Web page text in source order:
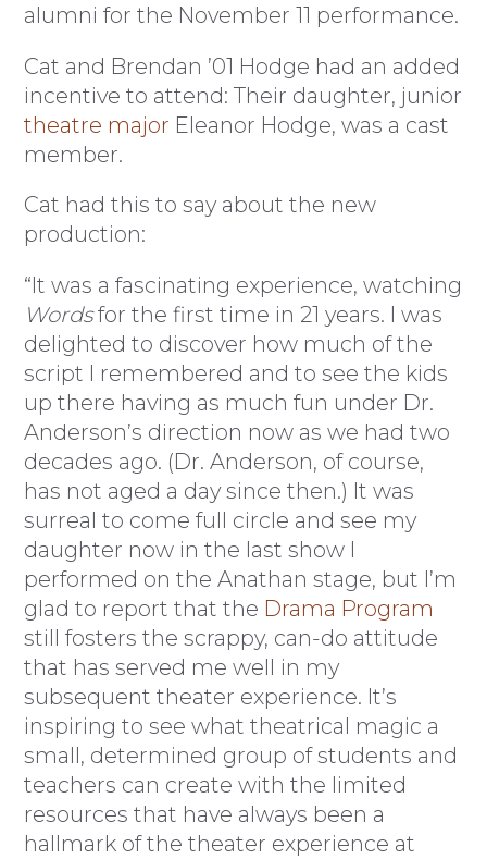
alumni for the November 11 performance.
Cat and Brendan ’01 Hodge had an added
incentive to attend: Their daughter, junior
theatre major Eleanor Hodge, was a cast
member.
Cat had this to say about the new
production:
“It was a fascinating experience, watching
Wordsfor the first time in 21 years. I was
delighted to discover how much of the
script I remembered and to see the kids
up there having as much fun under Dr.
Anderson’s direction now as we had two
decades ago. (Dr. Anderson, of course,
has not aged a day since then.) It was
surreal to come full circle and see my
daughter now in the last show I
performed on the Anathan stage, but I’m
glad to report that the Drama Program
still fosters the scrappy, can-do attitude
that has served me well in my
subsequent theater experience. It’s
inspiring to see what theatrical magic a
small, determined group of students and
teachers can create with the limited
resources that have always been a
hallmark of the theater experience at